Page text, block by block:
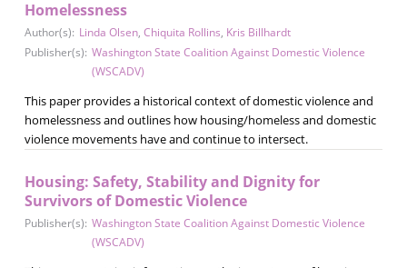
Homelessness
Author(s): Linda Olsen, Chiquita Rollins, Kris Billhardt
Publisher(s): Washington State Coalition Against Domestic Violence
(WSCADV)
This paper provides a historical context of domestic violence and
homelessness and outlines how housing/homeless and domestic
violence movements have and continue to intersect.
Housing: Safety, Stability and Dignity for
Survivors of Domestic Violence
Publisher(s): Washington State Coalition Against Domestic Violence
(WSCADV)